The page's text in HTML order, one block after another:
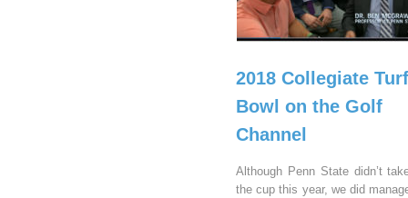
2018 Collegiate
Bowl on the Golf
Channel
Although Penn State didn’t
the cup this year, we did